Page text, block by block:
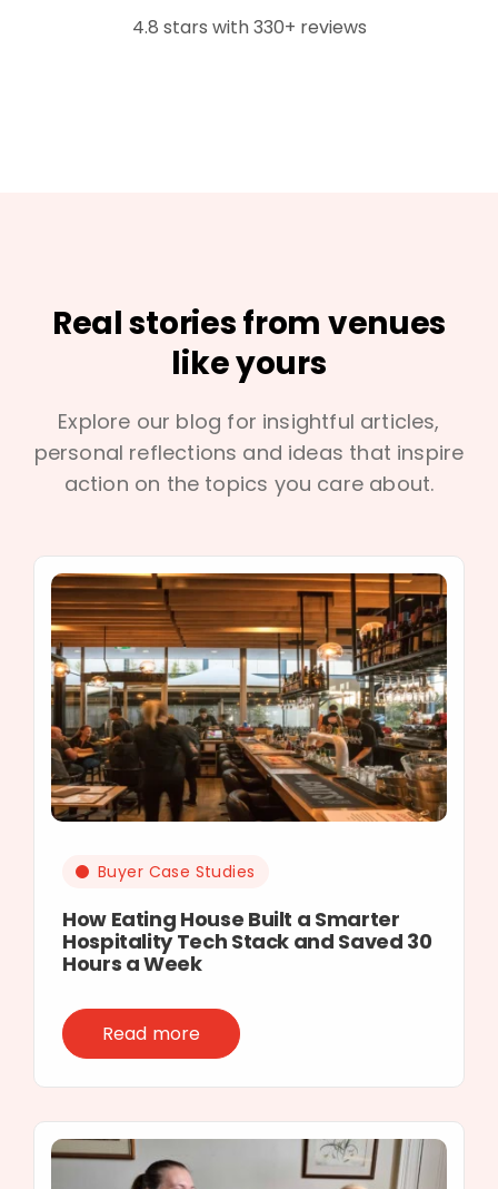
4.8 stars with 330+ reviews
Real stories from venues
like yours
Explore our blog for insightful articles,
personal reflections and ideas that inspire
action on the topics you care about.
Buyer Case Studies
How Eating House Built a Smarter
Hospitality Tech Stack and Saved 30
Hours a Week
Read more